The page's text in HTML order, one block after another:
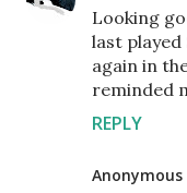
Looking
last played
again in
reminded
REPLY
Anonymous